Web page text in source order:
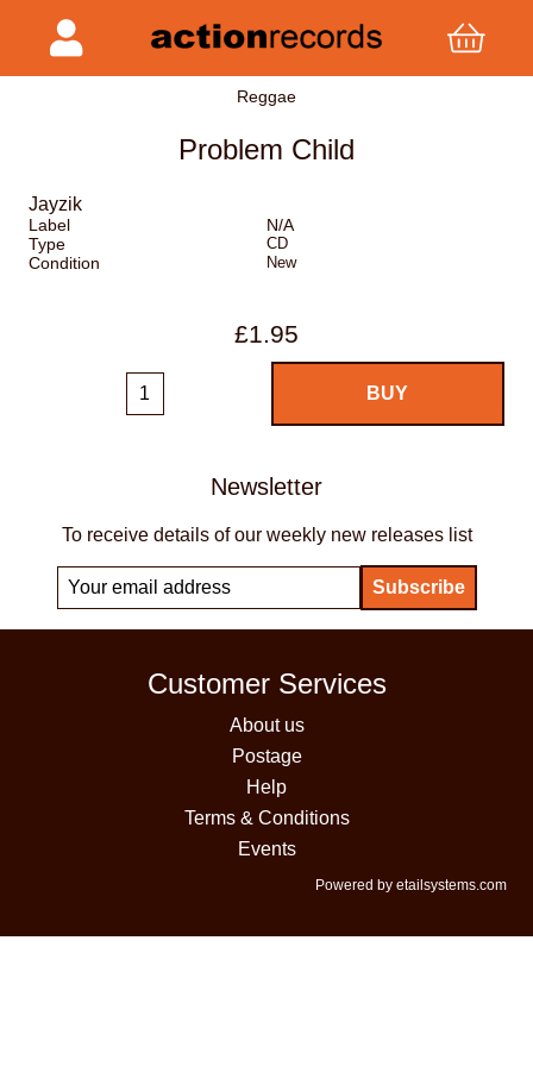
Reggae
Problem Child
Jayzik
Label
N/A
Type
CD
Condition New
£1.95
Newsletter
To receive details of our weekly new releases list
Customer Services
About us
Postage
Help
Terms & Conditions
Events
Powered by etailsystems.com